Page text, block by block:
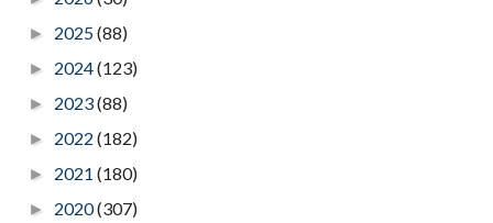
► 2025(88)
► 2024(123)
► 2023(88)
► 2022 (182)
► 2021 (180)
► 2020(307)